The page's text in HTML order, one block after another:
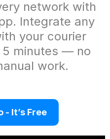
network with
Integrate any
your courier
5 minutes — no
work.
- It’s Free